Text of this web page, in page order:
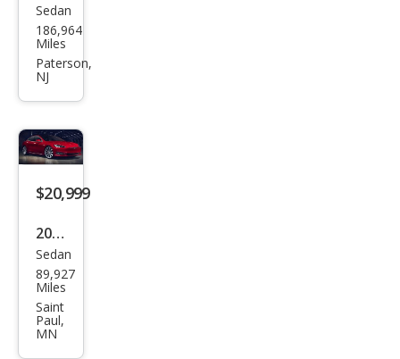
Tesl
a
Mod
el S
D
Sedan
186,964
Miles
Paterson,
NJ
$20,999
2017
Tesl
a
Mod
el S
Sedan
89,927
Miles
Saint
Paul,
MN